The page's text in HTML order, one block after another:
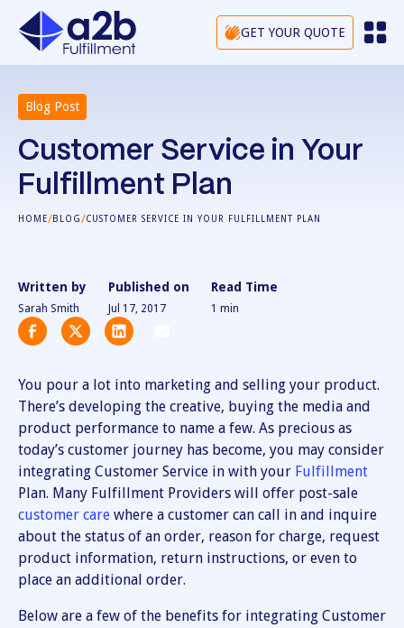
GET YOUR QUOTE
Blog Post
Customer Service in Your
Fulfillment Plan
HOME/BLOG/CUSTOMER SERVICE IN YOUR FULFILLMENT PLAN
Written by
Sarah Smith
Published on
Jul 17, 2017
Read Time
1 min
You pour a lot into marketing and selling your product.
There’s developing the creative, buying the media and
product performance to name a few. As precious as
today’s customer journey has become, you may consider
integrating Customer Service in with your Fulfillment
Plan. Many Fulfillment Providers will offer post-sale
customer care where a customer can call in and inquire
about the status of an order, reason for charge, request
product information, return instructions, or even to
place an additional order.
Below are a few of the benefits for integrating Customer